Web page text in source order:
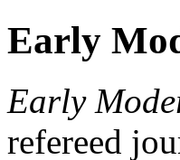
Early
Early
refereed